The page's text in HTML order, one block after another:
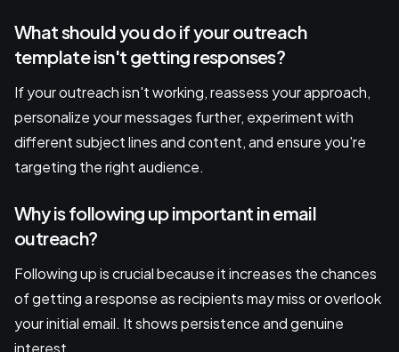
What should you do if your outreach
template isn't getting responses?
If your outreach isn't working, reassess your approach,
personalize your messages further, experiment with
different subject lines and content, and ensure you're
targeting the right audience.
Why is following up important in email
outreach?
Following up is crucial because it increases the chances
of getting a response as recipients may miss or overlook
your initial email. It shows persistence and genuine
interest.